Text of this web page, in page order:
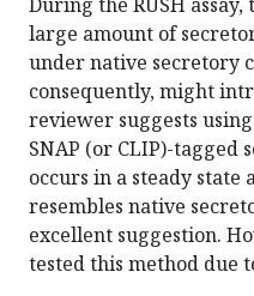
large amount of
under native secretory
consequently, might
reviewer suggests
SNAP (or CLIP)-tagged
occurs in a steady state
resembles native
excellent suggestion.
tested this method due